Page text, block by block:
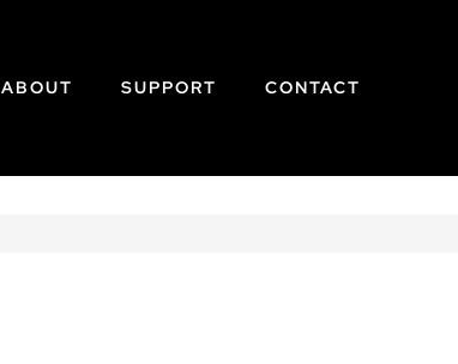
ABOUT SUPPORT CONTACT